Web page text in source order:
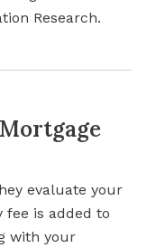
Research.
evaluate your
is added to
with your